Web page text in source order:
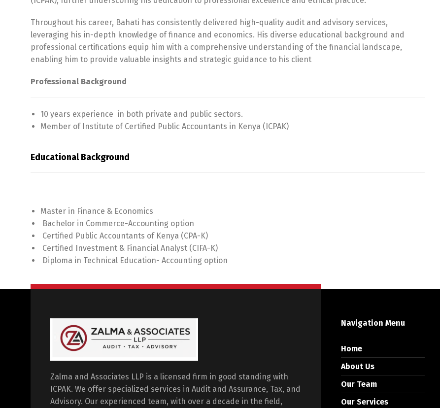
Throughout his career, Bahati has consistently delivered high-quality audit and advisory services,
leveraging his in-depth knowledge of finance and economics. His diverse educational background and
professional certifications equip him with a comprehensive understanding of the financial landscape,
enabling him to provide valuable insights and strategic guidance to his client
Professional Background
10 years experience in both private and public sectors.
Member of Institute of Certified Public Accountants in Kenya (ICPAK)
Educational Background
Master in Finance & Economics
Bachelor in Commerce-Accounting option
Certified Public Accountants of Kenya (CPA-K)
Certified Investment & Financial Analyst (CIFA-K)
Diploma in Technical Education- Accounting option
Zalma and Associates LLP is a licensed firm in good standing with
ICPAK. We offer specialized services in Audit and Assurance, Tax, and
Advisory. Our experienced team, with over a decade in the field,
Navigation Menu
Home
About Us
Our Team
Our Services